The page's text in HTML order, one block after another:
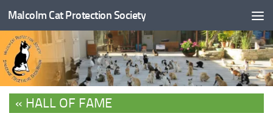
Skip to content
Malcolm Cat Protection Society
HALL OF FAME